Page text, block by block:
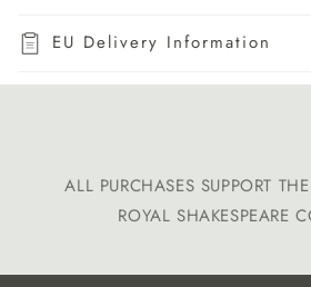
EU Delivery Information
ALL PURCHASES SUPPORT
ROYAL SHAKESPEARE